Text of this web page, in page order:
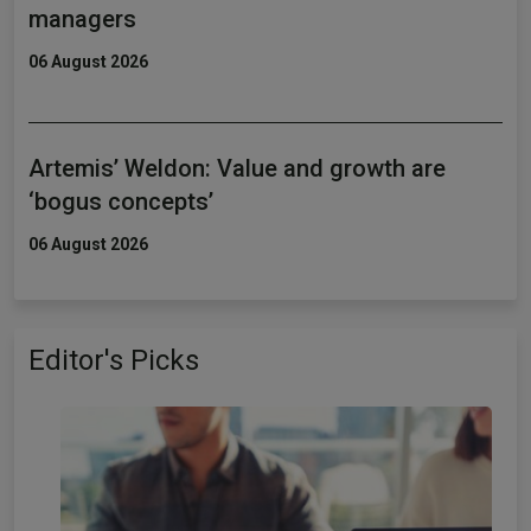
managers
06 August 2026
Artemis’ Weldon: Value and growth are
‘bogus concepts’
06 August 2026
Editor's Picks